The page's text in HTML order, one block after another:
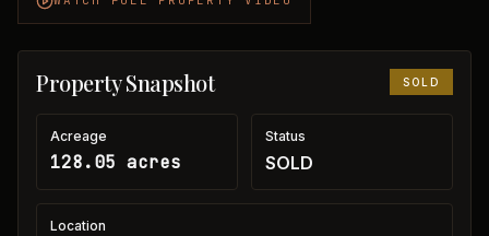
Property Snapshot SOLD
Acreage
128.05 acres
Status
SOLD
Location